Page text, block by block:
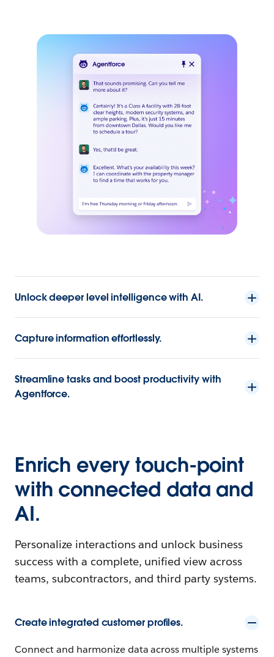
Unlock deeper level intelligence with AI.
Capture information effortlessly.
Streamline tasks and boost productivity with
Agentforce.
Enrich every touch-point
with connected data and
AI.
Personalize interactions and unlock business
success with a complete, unified view across
teams, subcontractors, and third party systems.
Create integrated customer profiles.
Connect and harmonize data across multiple systems